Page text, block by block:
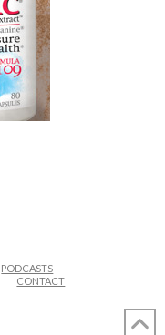
PODCASTS
CONTACT